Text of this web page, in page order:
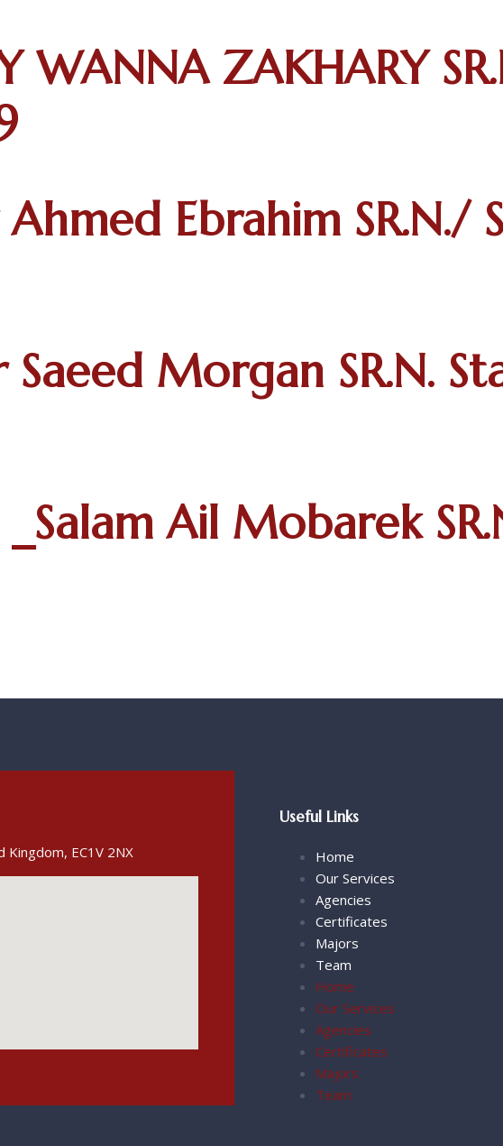
WANNA ZAKHARY
Ebrahim SR.N./
Saeed Morgan SR.N.
Ail Mobarek
Kingdom, EC1V 2NX
Useful Links
Home
Our Services
Agencies
Certificates
Majors
Team
Home
Our Services
Agencies
Certificates
Majors
Team